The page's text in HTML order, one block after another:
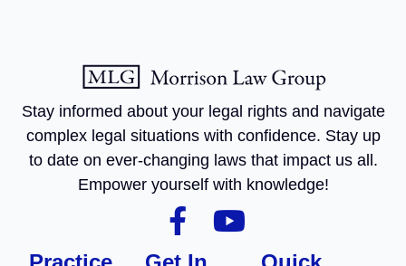
Stay informed about your legal rights and navigate
complex legal situations with confidence. Stay up
to date on ever-changing laws that impact us all.
Empower yourself with knowledge!